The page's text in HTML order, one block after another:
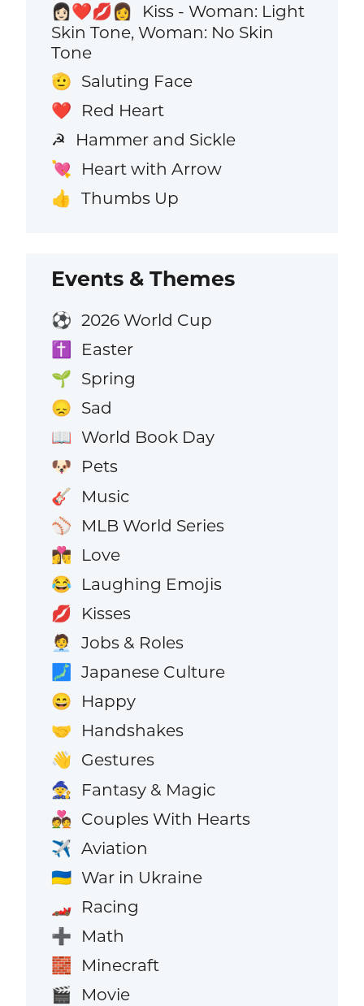
👩🏻‍❤️‍💋‍👩
Kiss - Woman: Light
Skin Tone, Woman: No Skin
Tone
🫡 Saluting Face
❤️ Red Heart
☭ Hammer and Sickle
💘 Heart with Arrow
👍 Thumbs Up
Events & Themes
⚽ 2026 World Cup
✝️ Easter
🌱 Spring
😞 Sad
📖 World Book Day
🐶 Pets
🎸 Music
⚾ MLB World Series
👩‍❤️‍💋‍👨 Love
😂 Laughing Emojis
💋 Kisses
🧑‍💼 Jobs & Roles
🗾 Japanese Culture
😄 Happy
🤝 Handshakes
👋 Gestures
🧙 Fantasy & Magic
💑 Couples With Hearts
✈️ Aviation
🇺🇦 War in Ukraine
🏎️ Racing
➕ Math
🧱 Minecraft
🎬 Movie